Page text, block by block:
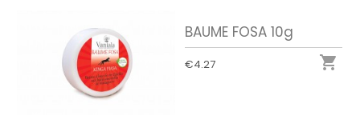
BAUME FOSA 10g
€4.27 